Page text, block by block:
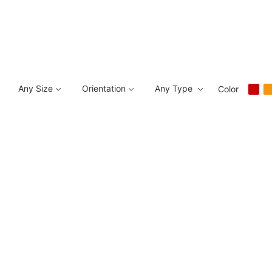
Any Size Orientation Any Type Color